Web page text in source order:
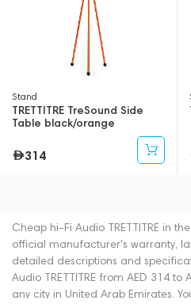
Stand
TRETTITRE TreSound Side
Table black/orange
314
Cheap hi-Fi Audio TRETTITRE in
official manufacturer's warranty,
detailed descriptions and
Audio TRETTITRE from AED 314 to
any city in United Arab Emirates.